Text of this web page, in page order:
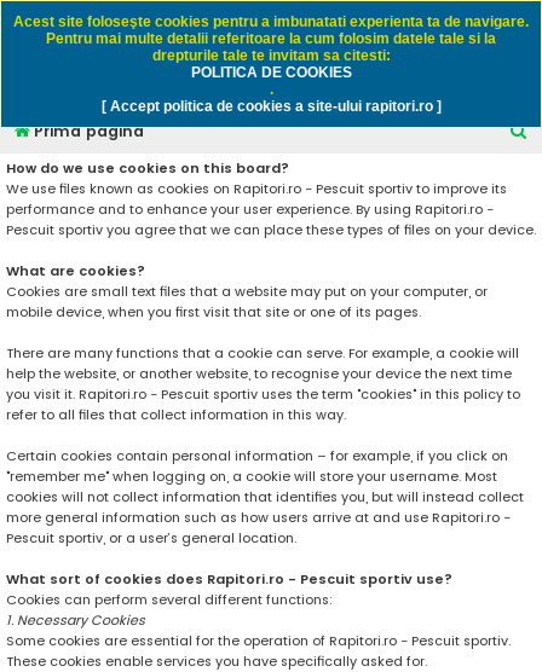
Rapitori.ro - Pescuit sportiv
Prima pagină
C
t
How do we use cookies on this board?
We use files known as cookies on Rapitori.ro - Pescuit sportiv to improve its
performance and to enhance your user experience. By using Rapitori.ro -
Pescuit sportiv you agree that we can place these types of files on your device.
What are cookies?
Cookies are small text files that a website may put on your computer, or
mobile device, when you first visit that site or one of its pages.
There are many functions that a cookie can serve. For example, a cookie will
help the website, or another website, to recognise your device the next time
you visit it. Rapitori.ro - Pescuit sportiv uses the term "cookies" in this policy to
refer to all files that collect information in this way.
Certain cookies contain personal information – for example, if you click on
"remember me" when logging on, a cookie will store your username. Most
cookies will not collect information that identifies you, but will instead collect
more general information such as how users arrive at and use Rapitori.ro -
Pescuit sportiv, or a user’s general location.
What sort of cookies does Rapitori.ro - Pescuit sportiv use?
Cookies can perform several different functions:
1. Necessary Cookies
Some cookies are essential for the operation of Rapitori.ro - Pescuit sportiv.
These cookies enable services you have specifically asked for.
Acest site foloseşte cookies pentru a imbunatati experienta ta de navigare.
Pentru mai multe detalii referitoare la cum folosim datele tale si la
drepturile tale te invitam sa citesti:
POLITICA DE COOKIES
.
[ Accept politica de cookies a site-ului rapitori.ro ]